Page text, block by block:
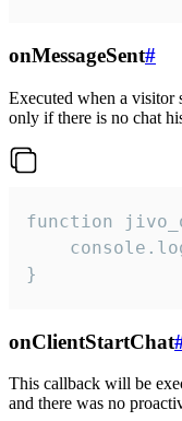
onMessageSent#
Executed when a visitor
only if there is no chat
function
}
onClientStartChat
This callback will be
and there was no